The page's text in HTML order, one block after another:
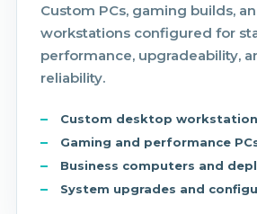
Custom PCs, gaming builds,
workstations configured for
performance, upgradeability,
reliability.
Custom desktop
Gaming and performance
Business computers and
System upgrades and